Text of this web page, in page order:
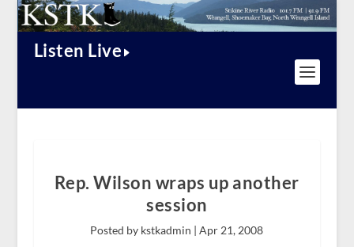
Listen Live
Rep. Wilson wraps up another
session
Posted by kstkadmin |Apr 21, 2008